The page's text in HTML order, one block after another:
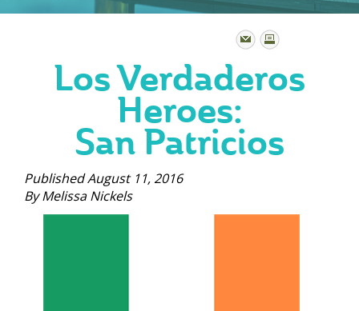
Los Verdaderos
Heroes:
San Patricios
Published August 11, 2016
By Melissa Nickels